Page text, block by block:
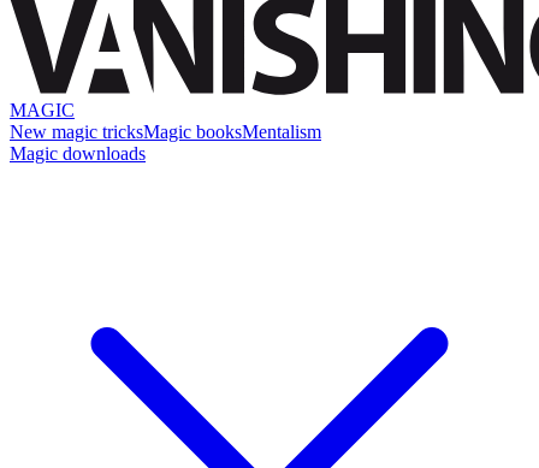
MAGIC
New magic tricksMagic booksMentalism
Magic downloads